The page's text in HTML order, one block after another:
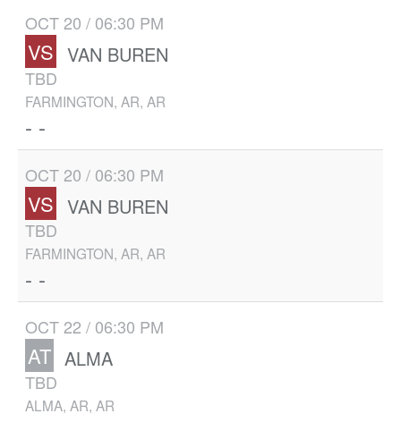
OCT 20 / 06:30 PM
VS VAN BUREN
TBD
FARMINGTON, AR, AR
- -
OCT 20 / 06:30 PM
VS VAN BUREN
TBD
FARMINGTON, AR, AR
- -
OCT 22 / 06:30 PM
AT ALMA
TBD
ALMA, AR, AR